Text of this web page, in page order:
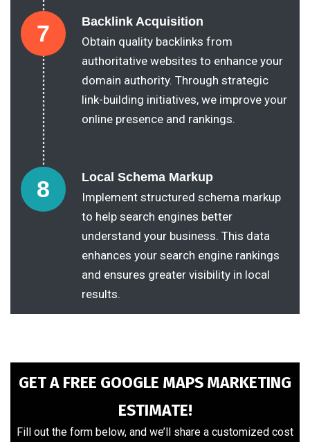
7
Backlink Acquisition
Obtain quality backlinks from
authoritative websites to enhance your
domain authority. Through strategic
link-building initiatives, we improve your
online presence and rankings.
8
Local Schema Markup
Implement structured schema markup
to help search engines better
understand your business. This data
enhances your search engine rankings
and ensures greater visibility in local
results.
GET A FREE GOOGLE MAPS MARKETING
ESTIMATE!
Fill out the form below, and we’ll share a customized cost